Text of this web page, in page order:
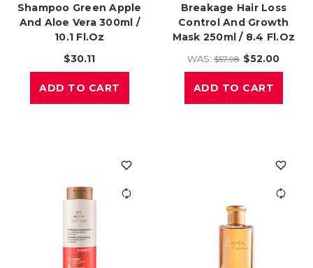
Shampoo Green Apple
And Aloe Vera 300ml /
10.1 Fl.oz
$30.11
ADD TO CART
Breakage Hair Loss
Control And Growth
Mask 250ml / 8.4 Fl.oz
WAS:$57.98 $52.00
ADD TO CART